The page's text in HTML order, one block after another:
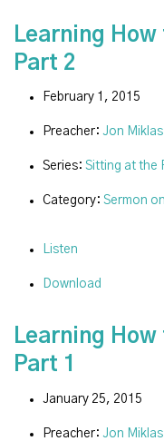
Learning
Part 2
February 1, 2015
Preacher: Jon Miklas
Series: Sitting at the
Category: Sermon
Listen
Download
Learning
Part 1
January 25, 2015
Preacher: Jon Miklas